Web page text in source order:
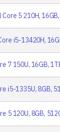
5 210H,
i5-13420H,
7 150U, 16GB,
i5-1335U, 8GB,
5 120U, 8GB,